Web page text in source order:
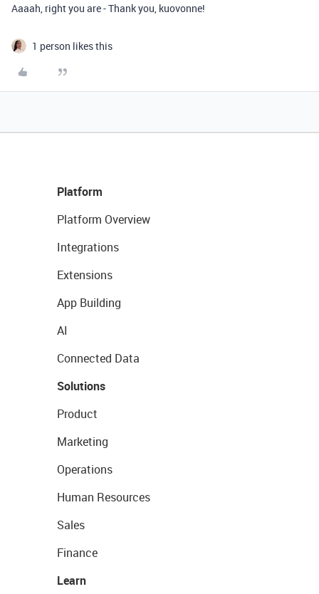
Aaaah, right you are - Thank you, kuovonne!
1 person likes this
Platform
Platform Overview
Integrations
Extensions
App Building
AI
Connected Data
Solutions
Product
Marketing
Operations
Human Resources
Sales
Finance
Learn